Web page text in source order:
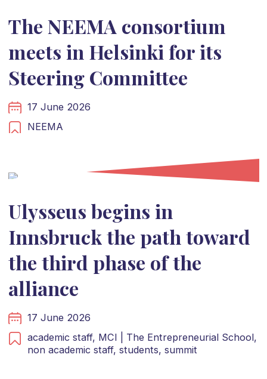
The NEEMA consortium
meets in Helsinki for its
Steering Committee
17 June 2026
NEEMA
Ulysseus begins in
Innsbruck the path toward
the third phase of the
alliance
17 June 2026
academic staff, MCI | The Entrepreneurial School,
non academic staff, students, summit